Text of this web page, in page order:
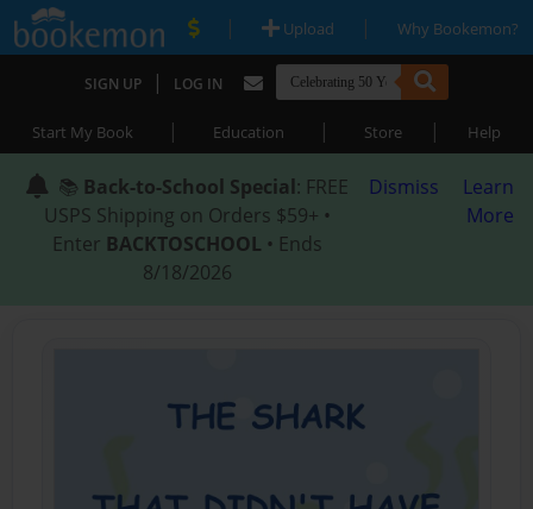
| Upload | Why Bookemon?
SIGN UP | LOG IN
Start My Book | Education | Store | Help
📚 Back-to-School Special: FREE
USPS Shipping on Orders $59+ •
Enter BACKTOSCHOOL • Ends
8/18/2026
Dismiss
Learn
More